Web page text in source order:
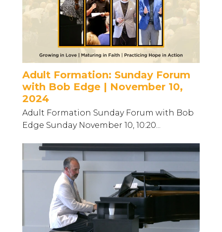
Adult Formation: Sunday Forum
with Bob Edge | November 10,
2024
Adult Formation Sunday Forum with Bob
Edge Sunday November 10, 10:20...